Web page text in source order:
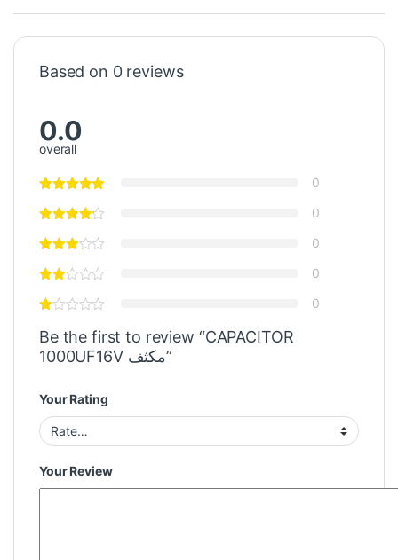
Based on 0 reviews
0.0
overall
0
0
0
0
0
Be the first to review “CAPACITOR
1000UF16V مكثف”
Your Rating
Your Review